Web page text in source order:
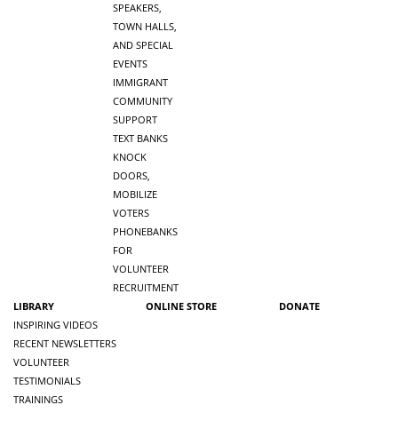
SPEAKERS,
TOWN HALLS,
AND SPECIAL
EVENTS
IMMIGRANT
COMMUNITY
SUPPORT
TEXT BANKS
KNOCK
DOORS,
MOBILIZE
VOTERS
PHONEBANKS
FOR
VOLUNTEER
RECRUITMENT
LIBRARY
INSPIRING VIDEOS
RECENT NEWSLETTERS
VOLUNTEER
TESTIMONIALS
TRAININGS
ONLINE STORE DONATE